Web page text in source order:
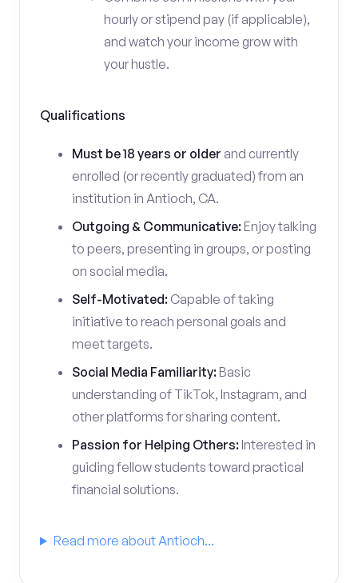
hourly or stipend pay (if applicable),
and watch your income grow with
your hustle.
Qualifications
Must be 18 years or older and currently
enrolled (or recently graduated) from an
institution in Antioch, CA.
Outgoing & Communicative:Enjoy talking
to peers, presenting in groups, or posting
on social media.
Self-Motivated: Capable of taking
initiative to reach personal goals and
meet targets.
Social Media Familiarity:Basic
understanding of TikTok, Instagram, and
other platforms for sharing content.
Passion for Helping Others:Interested in
guiding fellow students toward practical
financial solutions.
Read more about Antioch...